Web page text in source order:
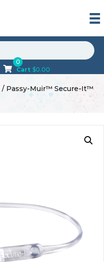
Cart $0.00
0
/ Passy-Muir™ Secure-It™